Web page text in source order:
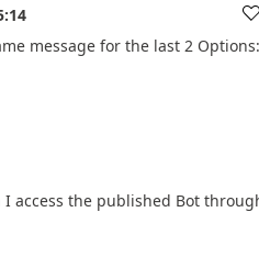
a
message for the last 2 Options:
access the published Bot